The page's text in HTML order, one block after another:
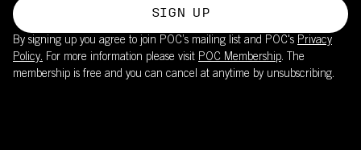
SIGN UP
By signing up you agree to join POC’s mailing list and POC's Privacy
Policy. For more information please visit POC Membership. The
membership is free and you can cancel at anytime by unsubscribing.